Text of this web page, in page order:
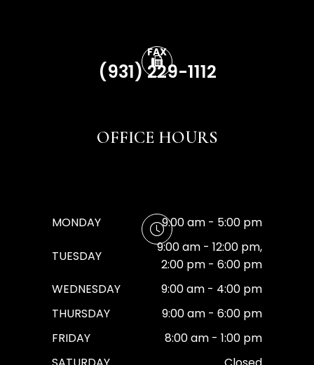
FAX
(931) 229-1112
OFFICE HOURS
MONDAY 9:00 am - 5:00 pm
TUESDAY
9:00 am - 12:00 pm,
2:00 pm - 6:00 pm
WEDNESDAY
9:00 am - 4:00 pm
THURSDAY
9:00 am - 6:00 pm
FRIDAY
8:00 am - 1:00 pm